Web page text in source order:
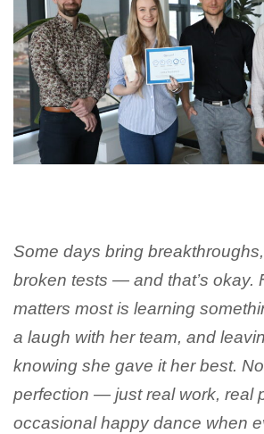
Some days bring
broken tests — and that’s okay.
matters most is learning
a laugh with her team, and
knowing she gave it her best.
perfection — just real work, real
occasional happy dance when